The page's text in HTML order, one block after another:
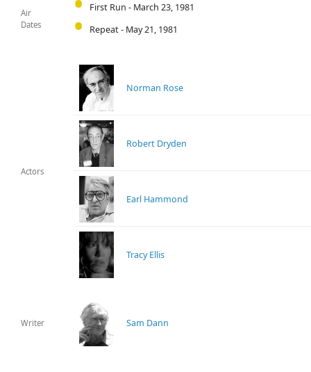
Air
Dates
First Run - March 23, 1981
Repeat - May 21, 1981
Actors
Norman Rose
Robert Dryden
Earl Hammond
Tracy Ellis
Writer Sam Dann